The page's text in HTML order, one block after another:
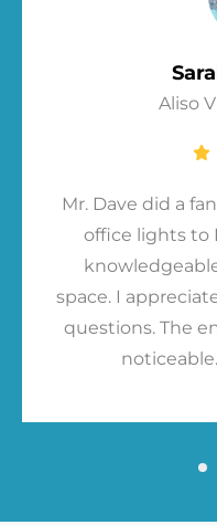
Aliso
Mr. Dave did a
office lights to
space. I
questions. The